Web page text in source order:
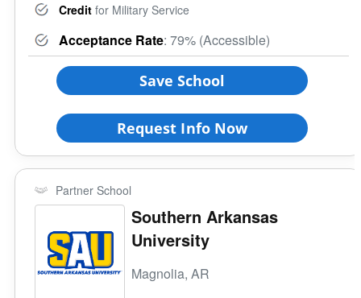
Credit for Military Service
Acceptance Rate: 79% (Accessible)
Save School
Request Info Now
Partner School
Southern Arkansas
University
Magnolia, AR